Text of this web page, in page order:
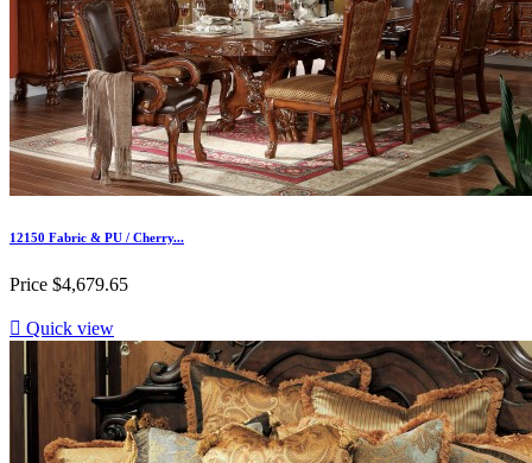
12150 Fabric & PU / Cherry...
Price $4,679.65
 Quick view